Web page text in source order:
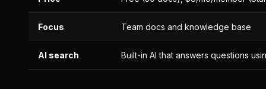
Focus Team docs and knowledge base
AI search Built-in AI that answers questions